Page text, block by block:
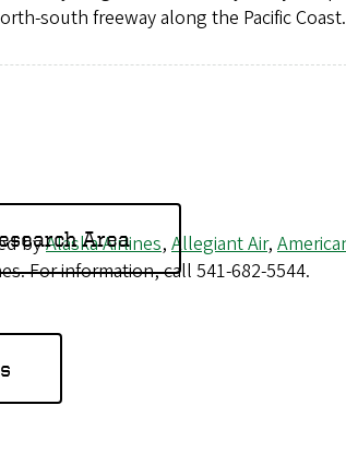
Area
south freeway along the Pacific Coast.
byAlaska Airlines, Allegiant Air,
For information, call 541-682-5544.